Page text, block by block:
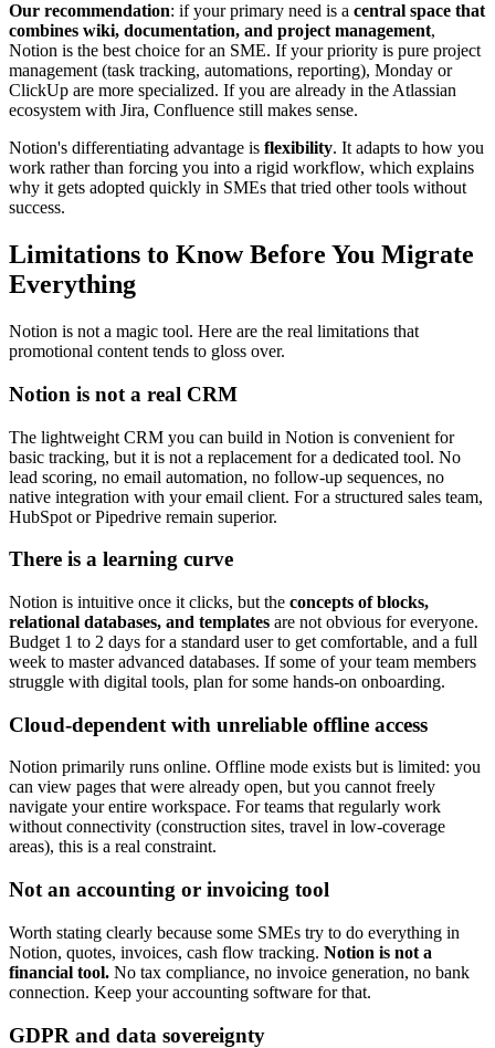
Our recommendation: if your primary need is a central space that
combines wiki, documentation, and project management,
Notion is the best choice for an SME. If your priority is pure project
management (task tracking, automations, reporting), Monday or
ClickUp are more specialized. If you are already in the Atlassian
ecosystem with Jira, Confluence still makes sense.
Notion's differentiating advantage is flexibility. It adapts to how you
work rather than forcing you into a rigid workflow, which explains
why it gets adopted quickly in SMEs that tried other tools without
success.
Limitations to Know Before You Migrate
Everything
Notion is not a magic tool. Here are the real limitations that
promotional content tends to gloss over.
Notion is not a real CRM
The lightweight CRM you can build in Notion is convenient for
basic tracking, but it is not a replacement for a dedicated tool. No
lead scoring, no email automation, no follow-up sequences, no
native integration with your email client. For a structured sales team,
HubSpot or Pipedrive remain superior.
There is a learning curve
Notion is intuitive once it clicks, but the concepts of blocks,
relational databases, and templates are not obvious for everyone.
Budget 1 to 2 days for a standard user to get comfortable, and a full
week to master advanced databases. If some of your team members
struggle with digital tools, plan for some hands-on onboarding.
Cloud-dependent with unreliable offline access
Notion primarily runs online. Offline mode exists but is limited: you
can view pages that were already open, but you cannot freely
navigate your entire workspace. For teams that regularly work
without connectivity (construction sites, travel in low-coverage
areas), this is a real constraint.
Not an accounting or invoicing tool
Worth stating clearly because some SMEs try to do everything in
Notion, quotes, invoices, cash flow tracking. Notion is not a
financial tool. No tax compliance, no invoice generation, no bank
connection. Keep your accounting software for that.
GDPR and data sovereignty